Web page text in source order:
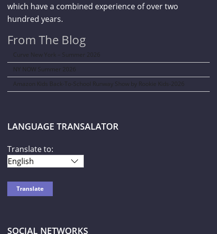
which have a combined experience of over two
hundred years.
From The Blog
Curve New York – Summer 2026
NY NOW Summer 2026
Amazon Kids Back-To-School Runway Show by Rookie Kids-2026
LANGUAGE TRANSALATOR
Translate to:
SOCIAL NETWORKS